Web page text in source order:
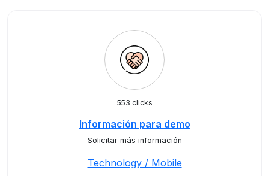
553 clicks
Información para demo
Solicitar más información
Technology / Mobile